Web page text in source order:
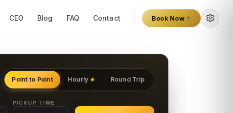
CEO Blog FAQ Contact Book Now
Point to Point Hourly ★ Round Trip
PICKUP TIME